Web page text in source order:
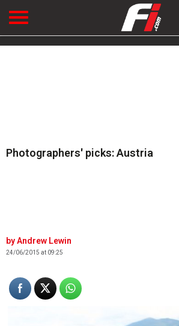
Photographers' picks: Austria
Andrew Lewin
24/06/2015 at 09:25